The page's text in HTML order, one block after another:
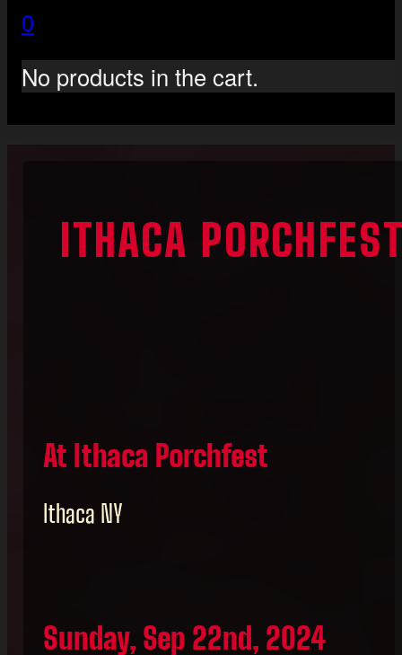
0
No products in the cart.
ITHACA
At Ithaca Porchfest
Ithaca NY
Sunday, Sep 22nd, 2024